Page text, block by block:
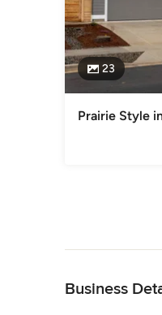
23
Prairie Style
Business